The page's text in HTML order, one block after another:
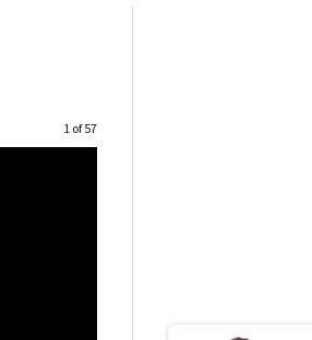
Image
1 of 57